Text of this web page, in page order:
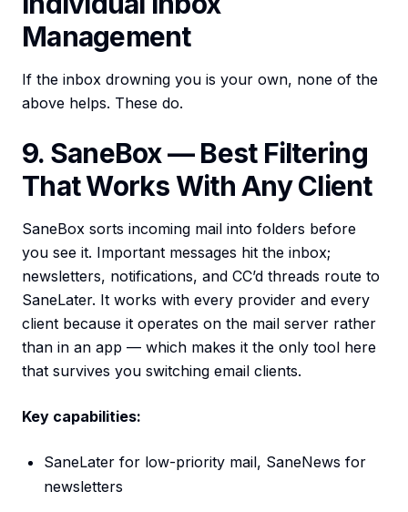
Management
If the inbox drowning you is your own, none of the
above helps. These do.
9. SaneBox — Best Filtering
That Works With Any Client
SaneBox sorts incoming mail into folders before
you see it. Important messages hit the inbox;
newsletters, notifications, and CC’d threads route to
SaneLater. It works with every provider and every
client because it operates on the mail server rather
than in an app — which makes it the only tool here
that survives you switching email clients.
Key capabilities:
SaneLater for low-priority mail, SaneNews for
newsletters